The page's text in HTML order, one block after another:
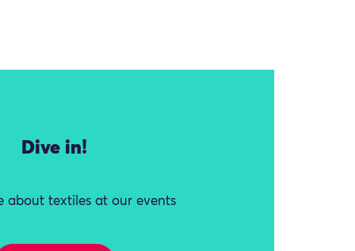
Dive in!
about textiles at our events